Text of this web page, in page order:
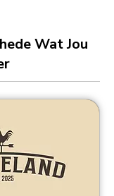
Wat Jou